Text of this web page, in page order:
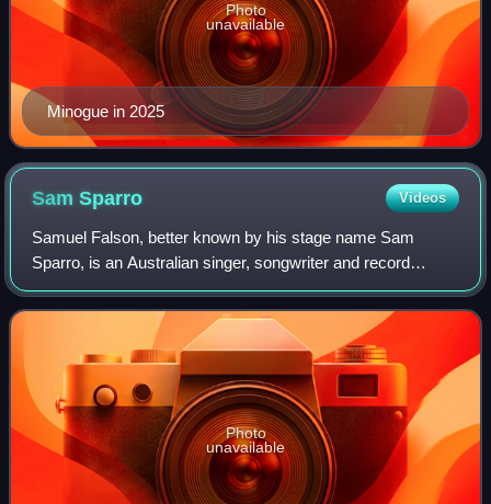
Minogue in 2025
Photo
unavailable
SamSparro Videos
Samuel Falson, better known by his stage name Sam
Sparro, is an Australian singer, songwriter and record
producer. He was signed to the British record label Island
Records. Sparro is best known for hi
Photo
unavailable